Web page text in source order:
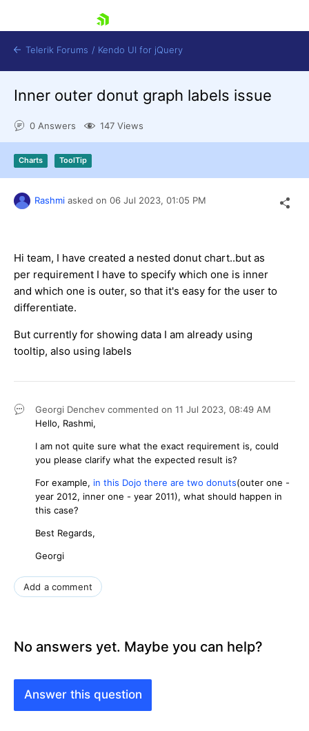
Shopping cart
Login
Telerik Forums / Kendo UI for jQuery
Inner outer donut graph labels issue
0 Answers 147 Views
Charts ToolTip
Rashmi asked on 06 Jul 2023, 01:05 PM
Hi team, I have created a nested donut chart..but as
per requirement I have to specify which one is inner
and which one is outer, so that it's easy for the user to
differentiate.
But currently for showing data I am already using
tooltip, also using labels
Georgi Denchev commented on 11 Jul 2023, 08:49 AM
Hello, Rashmi,
I am not quite sure what the exact requirement is, could
you please clarify what the expected result is?
For example, in this Dojo there are two donuts(outer one -
year 2012, inner one - year 2011), what should happen in
this case?
Best Regards,
Georgi
Add a comment
No answers yet. Maybe you can help?
Answer this question